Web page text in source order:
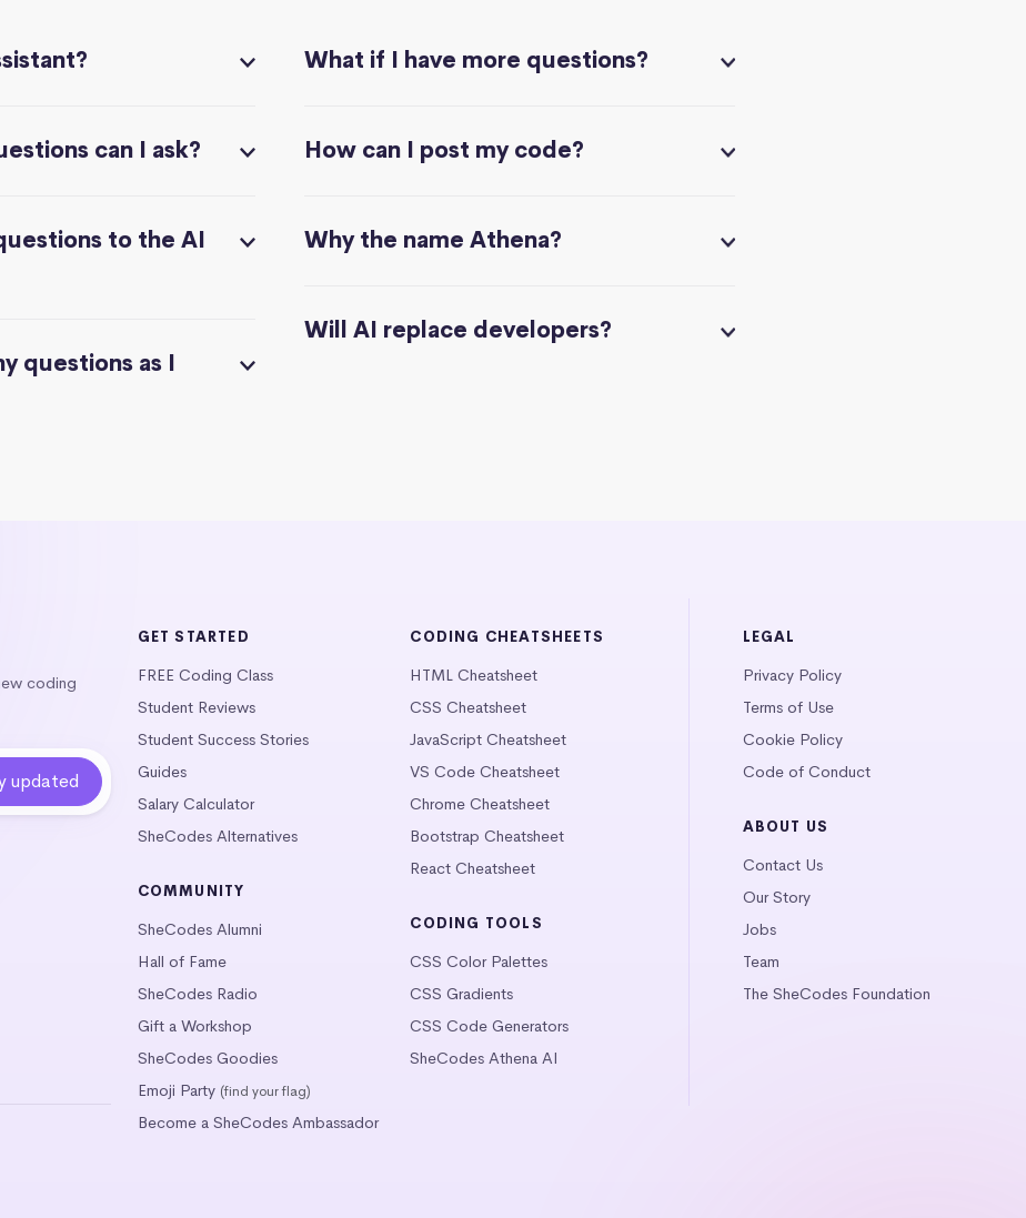
can I ask?
to the AI
questions as I
What if I have more questions?
How can I post my code?
Why the name Athena?
Will AI replace developers?
coding
GET STARTED
FREE Coding Class
Student Reviews
Student Success Stories
Guides
Salary Calculator
SheCodes Alternatives
COMMUNITY
SheCodes Alumni
Hall of Fame
SheCodes Radio
Gift a Workshop
SheCodes Goodies
Emoji Party (find your flag)
Become a SheCodes Ambassador
CODING CHEATSHEETS
HTML Cheatsheet
CSS Cheatsheet
JavaScript Cheatsheet
VS Code Cheatsheet
Chrome Cheatsheet
Bootstrap Cheatsheet
React Cheatsheet
CODING TOOLS
CSS Color Palettes
CSS Gradients
CSS Code Generators
SheCodes Athena AI
LEGAL
Privacy Policy
Terms of Use
Cookie Policy
Code of Conduct
ABOUT US
Contact Us
Our Story
Jobs
Team
The SheCodes Foundation